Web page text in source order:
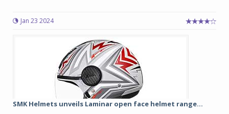
Jan 23 2024
SMK Helmets unveils Laminar open face helmet range...